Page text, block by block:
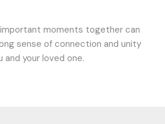
moments together can
sense of connection and unity
and your loved one.